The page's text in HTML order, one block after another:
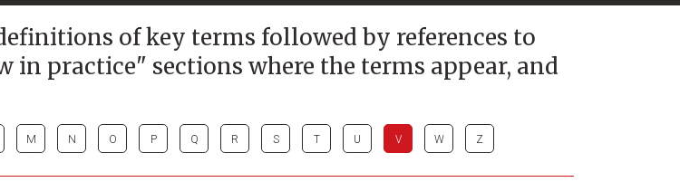
of key terms followed by references to
practice" sections where the terms appear, and
M N O P Q R S T U V W Z